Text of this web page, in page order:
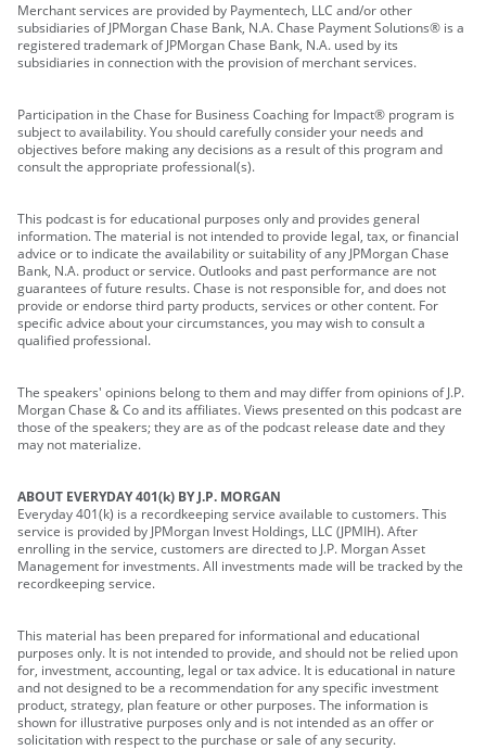
Merchant services are provided by Paymentech, LLC and/or other
subsidiaries of JPMorgan Chase Bank, N.A. Chase Payment Solutions® is a
registered trademark of JPMorgan Chase Bank, N.A. used by its
subsidiaries in connection with the provision of merchant services.
Participation in the Chase for Business Coaching for Impact® program is
subject to availability. You should carefully consider your needs and
objectives before making any decisions as a result of this program and
consult the appropriate professional(s).
This podcast is for educational purposes only and provides general
information. The material is not intended to provide legal, tax, or financial
advice or to indicate the availability or suitability of any JPMorgan Chase
Bank, N.A. product or service. Outlooks and past performance are not
guarantees of future results. Chase is not responsible for, and does not
provide or endorse third party products, services or other content. For
specific advice about your circumstances, you may wish to consult a
qualified professional.
The speakers' opinions belong to them and may differ from opinions of J.P.
Morgan Chase & Co and its affiliates. Views presented on this podcast are
those of the speakers; they are as of the podcast release date and they
may not materialize.
ABOUT EVERYDAY 401(k) BY J.P. MORGAN
Everyday 401(k) is a recordkeeping service available to customers. This
service is provided by JPMorgan Invest Holdings, LLC (JPMIH). After
enrolling in the service, customers are directed to J.P. Morgan Asset
Management for investments. All investments made will be tracked by the
recordkeeping service.
This material has been prepared for informational and educational
purposes only. It is not intended to provide, and should not be relied upon
for, investment, accounting, legal or tax advice. It is educational in nature
and not designed to be a recommendation for any specific investment
product, strategy, plan feature or other purposes. The information is
shown for illustrative purposes only and is not intended as an offer or
solicitation with respect to the purchase or sale of any security.